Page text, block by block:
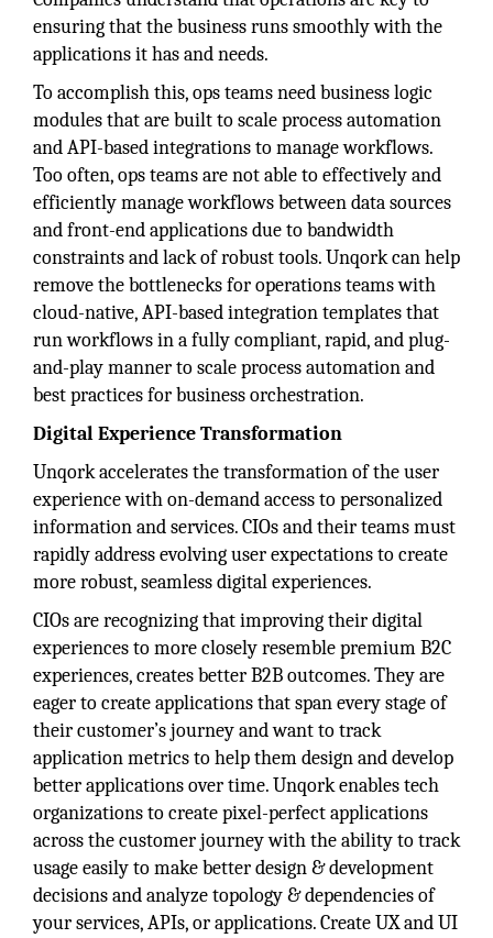
ensuring that the business runs smoothly with the
applications it has and needs.
To accomplish this, ops teams need business logic
modules that are built to scale process automation
and API-based integrations to manage workflows.
Too often, ops teams are not able to effectively and
efficiently manage workflows between data sources
and front-end applications due to bandwidth
constraints and lack of robust tools. Unqork can help
remove the bottlenecks for operations teams with
cloud-native, API-based integration templates that
run workflows in a fully compliant, rapid, and plug-
and-play manner to scale process automation and
best practices for business orchestration.
Digital Experience Transformation
Unqork accelerates the transformation of the user
experience with on-demand access to personalized
information and services. CIOs and their teams must
rapidly address evolving user expectations to create
more robust, seamless digital experiences.
CIOs are recognizing that improving their digital
experiences to more closely resemble premium B2C
experiences, creates better B2B outcomes. They are
eager to create applications that span every stage of
their customer’s journey and want to track
application metrics to help them design and develop
better applications over time. Unqork enables tech
organizations to create pixel-perfect applications
across the customer journey with the ability to track
usage easily to make better design & development
decisions and analyze topology & dependencies of
your services, APIs, or applications. Create UX and UI